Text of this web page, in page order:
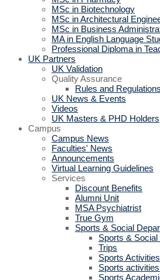
MSc in Biotechnology
MSc in Architectural
MSc in Business
MA in English Language
Professional Diploma in
UK Partners
UK Validation
Quality Assurance
Rules and Regulations
UK News & Events
Videos
UK Masters & PHD Holders
Campus
Campus News
Faculties' News
Announcements
Virtual Learning Guidelines
Services
Discount Benefits
Alumni Unit
MSA Psychiatrist
True Gym
Sports & Social
Sports & Social
Trips
Sports
Sports
Sports